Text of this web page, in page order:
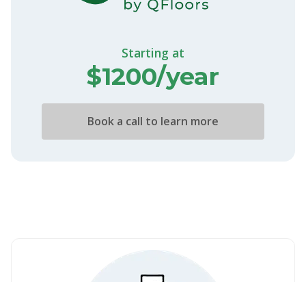
Starting at
$1200/year
Book a call to learn more